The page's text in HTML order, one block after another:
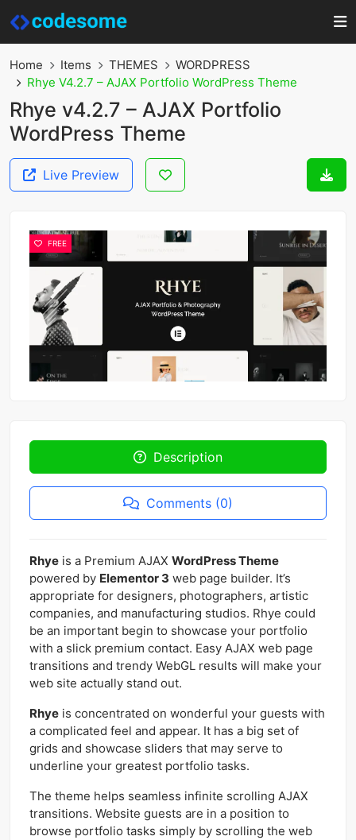
Home Items THEMES
WORDPRESS
Rhye V4.2.7 – AJAX Portfolio WordPress Theme
Rhye v4.2.7 – AJAX Portfolio
WordPress Theme
Live Preview
FREE
Description
Comments (0)
Rhye is a Premium AJAX WordPress Theme
powered by Elementor 3 web page builder. It’s
appropriate for designers, photographers, artistic
companies, and manufacturing studios. Rhye could
be an important begin to showcase your portfolio
with a slick premium contact. Easy AJAX web page
transitions and trendy WebGL results will make your
web site actually stand out.
Rhye is concentrated on wonderful your guests with
a complicated feel and appear. It has a big set of
grids and showcase sliders that may serve to
underline your greatest portfolio tasks.
The theme helps seamless infinite scrolling AJAX
transitions. Website guests are in a position to
browse portfolio tasks simply by scrolling the web